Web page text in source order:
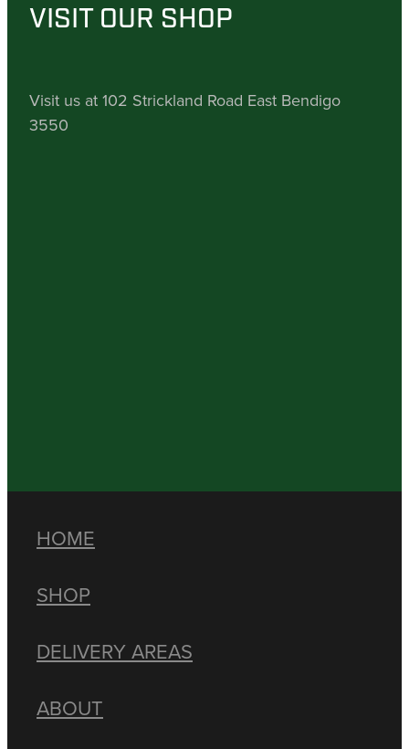
VISIT OUR SHOP
Visit us at 102 Strickland Road East Bendigo
3550
HOME
SHOP
DELIVERY AREAS
ABOUT